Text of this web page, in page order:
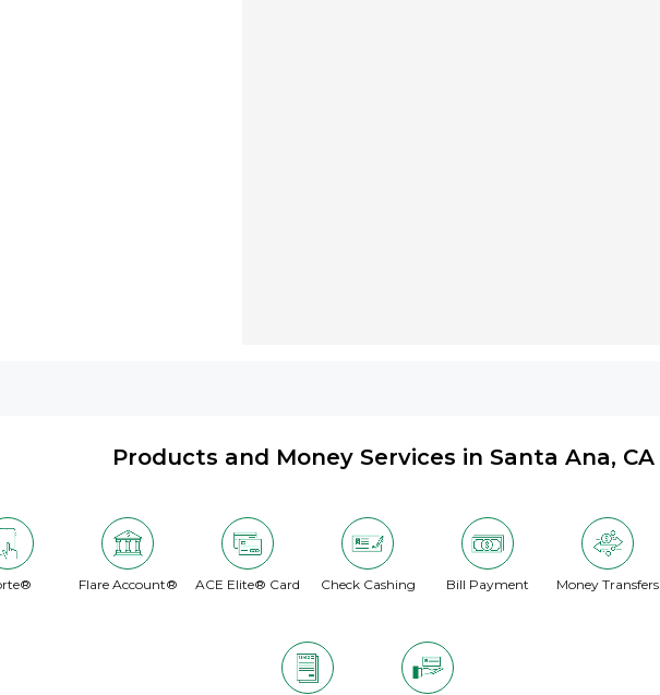
Products and Money Services in Santa Ana, CA
Flare Account® ACE Elite® Card Check Cashing Bill Payment Money Transfers